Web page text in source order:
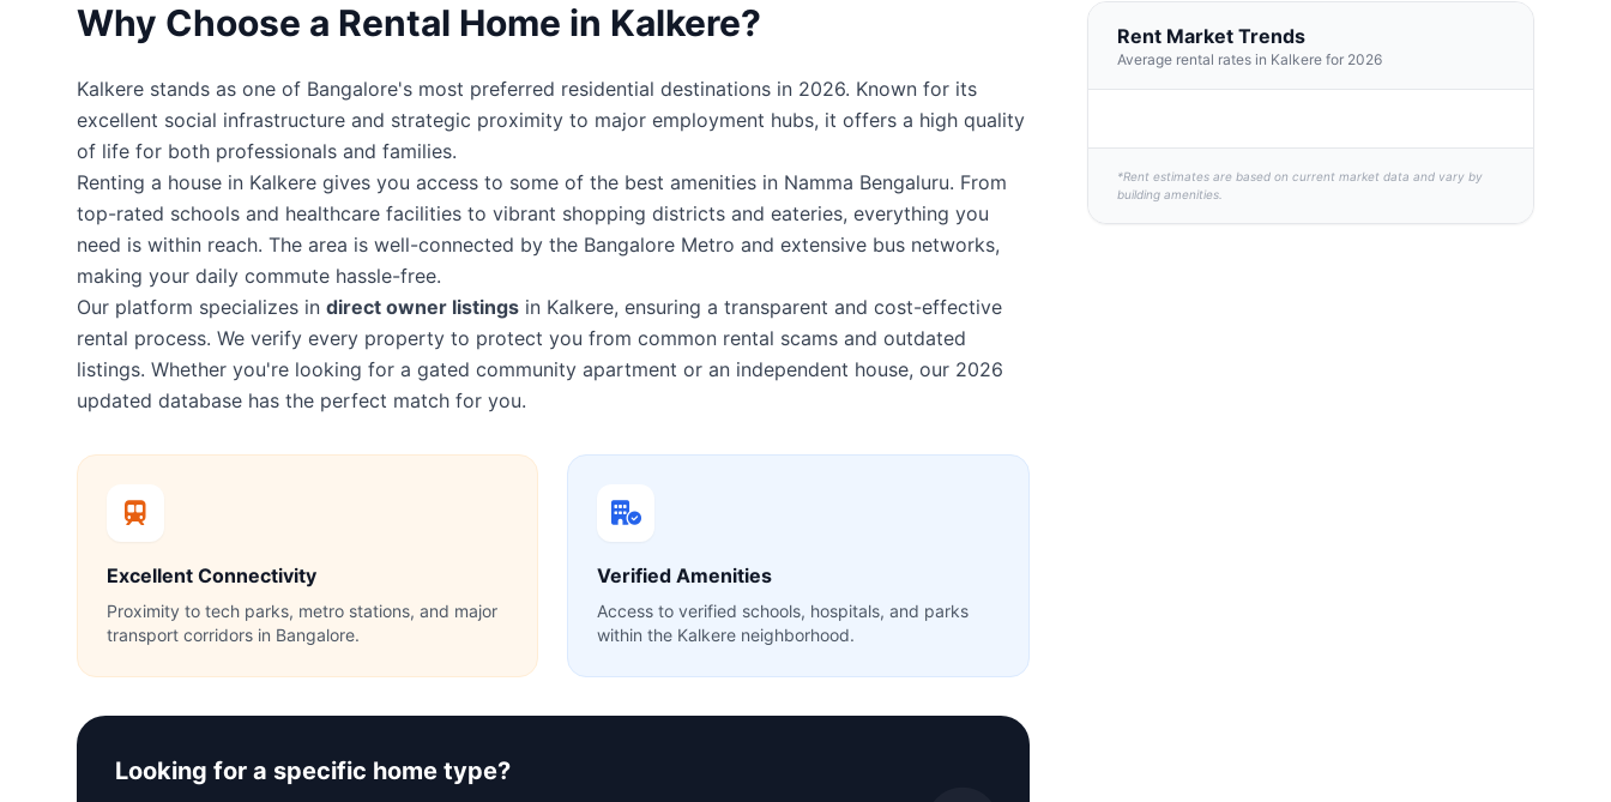
Why Choose a Rental Home in Kalkere?
Kalkere stands as one of Bangalore's most preferred residential destinations in 2026. Known for its
excellent social infrastructure and strategic proximity to major employment hubs, it offers a high quality
of life for both professionals and families.
Renting a house in Kalkere gives you access to some of the best amenities in Namma Bengaluru. From
top-rated schools and healthcare facilities to vibrant shopping districts and eateries, everything you
need is within reach. The area is well-connected by the Bangalore Metro and extensive bus networks,
making your daily commute hassle-free.
Our platform specializes in direct owner listings in Kalkere, ensuring a transparent and cost-effective
rental process. We verify every property to protect you from common rental scams and outdated
listings. Whether you're looking for a gated community apartment or an independent house, our 2026
updated database has the perfect match for you.
Excellent Connectivity
Proximity to tech parks, metro stations, and major
transport corridors in Bangalore.
Verified Amenities
Access to verified schools, hospitals, and parks
within the Kalkere neighborhood.
Looking for a specific home type?
Rent Market Trends
Average rental rates in Kalkere for 2026
*Rent estimates are based on current market data and vary by
building amenities.